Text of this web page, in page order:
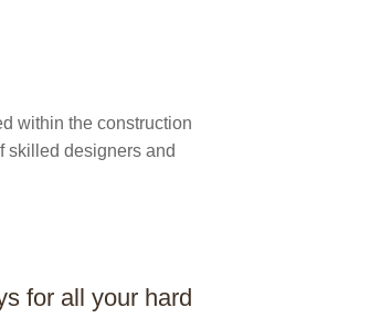
within the construction
skilled designers and
for all your hard